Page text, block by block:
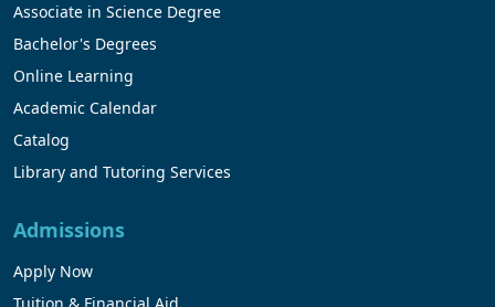
Associate in Science Degree
Bachelor's Degrees
Online Learning
Academic Calendar
Catalog
Library and Tutoring Services
Admissions
Apply Now